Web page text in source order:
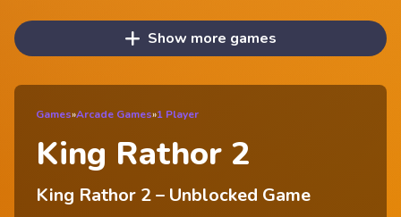
Show more games
Games»Arcade Games»1 Player
King Rathor 2
King Rathor 2 – Unblocked Game